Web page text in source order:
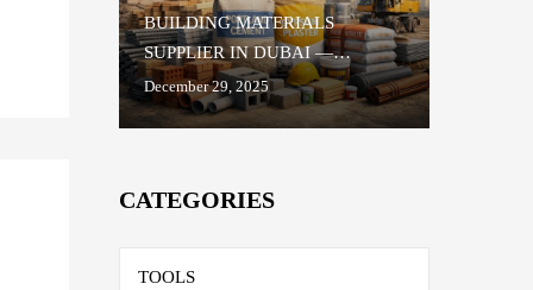
BUILDING MATERIALS
SUPPLIER IN DUBAI —
TRUSTED QUALITY FOR
EVERY CONSTRUCTION
December 29, 2025
CATEGORIES
TOOLS